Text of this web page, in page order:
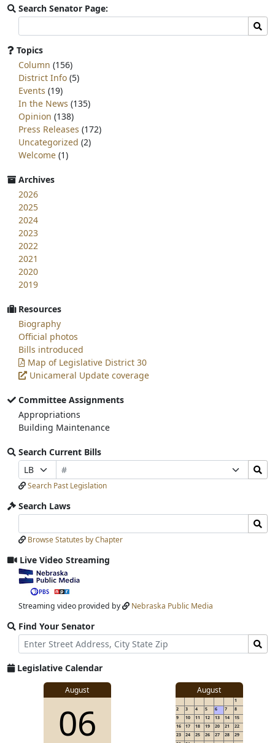
Search Senator Page:
committee
page
for:
Topics
Column (156)
District Info (5)
Events (19)
In the News (135)
Opinion (138)
Press Releases (172)
Uncategorized (2)
Welcome (1)
Archives
2026
2025
2024
2023
2022
2021
2020
2019
Resources
Biography
Official photos
Bills introduced
Map of Legislative District 30
Unicameral Update coverage
Committee Assignments
Appropriations
Building Maintenance
Search Current Bills
Prefix
Selection
Bill
Number
Selection
Search
Bills
Submit
Search Past Legislation
Search Laws
Laws
Input
Laws
Submit
Browse Statutes by Chapter
Live Video Streaming
View
video
stream
Streaming video provided by Nebraska Public Media
Find Your Senator
Street
Address
Find
Senator
for
Legislative Calendar
View
for
August
View
06
August
1
2
3 4 5 6 7
8
9
10 11 12 13 14
15
16
17 18 19 20 21
22
23
24 25 26 27 28
29